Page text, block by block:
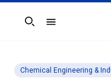
Search
Chemical Engineering &